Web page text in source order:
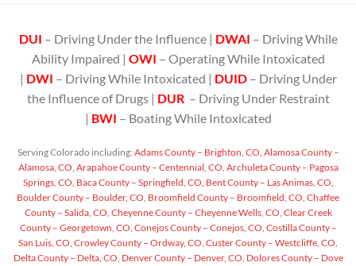
DUI – Driving Under the Influence | DWAI – Driving While
Ability Impaired | OWI – Operating While Intoxicated
| DWI – Driving While Intoxicated | DUID – Driving Under
the Influence of Drugs | DUR – Driving Under Restraint
| BWI – Boating While Intoxicated
Serving Colorado including: Adams County – Brighton, CO, Alamosa County –
Alamosa, CO, Arapahoe County – Centennial, CO, Archuleta County – Pagosa
Springs, CO, Baca County – Springfield, CO, Bent County – Las Animas, CO,
Boulder County – Boulder, CO, Broomfield County – Broomfield, CO, Chaffee
County – Salida, CO, Cheyenne County – Cheyenne Wells, CO, Clear Creek
County – Georgetown, CO, Conejos County – Conejos, CO, Costilla County –
San Luis, CO, Crowley County – Ordway, CO, Custer County – Westcliffe, CO,
Delta County – Delta, CO, Denver County – Denver, CO, Dolores County – Dove